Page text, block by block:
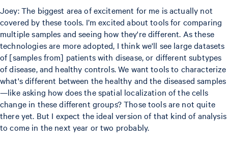
Joey: The biggest area of excitement for me is actually not
covered by these tools. I’m excited about tools for comparing
multiple samples and seeing how they're different. As these
technologies are more adopted, I think we'll see large datasets
of [samples from] patients with disease, or different subtypes
of disease, and healthy controls. We want tools to characterize
what's different between the healthy and the diseased samples
—like asking how does the spatial localization of the cells
change in these different groups? Those tools are not quite
there yet. But I expect the ideal version of that kind of analysis
to come in the next year or two probably.